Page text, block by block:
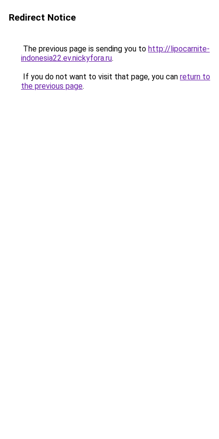
Redirect Notice
The previous page is sending you to http://lipocarnite-
indonesia22.ev.nickyfora.ru.
If you do not want to visit that page, you can return to
the previous page.